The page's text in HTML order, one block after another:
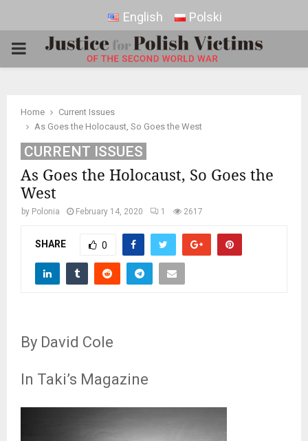
English Polski
PRIMARY
Home
Current Issues
As Goes the Holocaust, So Goes the West
CURRENT ISSUES
As Goes the Holocaust, So Goes the
West
by Polonia February 14, 2020 1 2617
SHARE 0
By David Cole
In Taki’s Magazine